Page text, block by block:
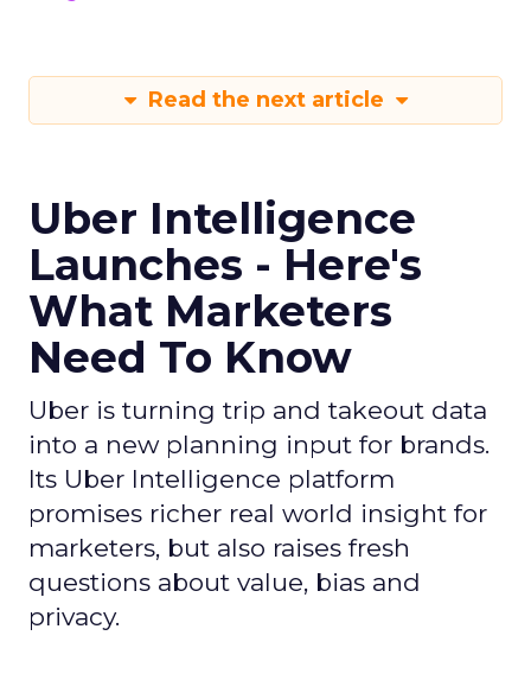
Read the next article
Uber Intelligence
Launches - Here's
What Marketers
Need To Know
Uber is turning trip and takeout data
into a new planning input for brands.
Its Uber Intelligence platform
promises richer real world insight for
marketers, but also raises fresh
questions about value, bias and
privacy.